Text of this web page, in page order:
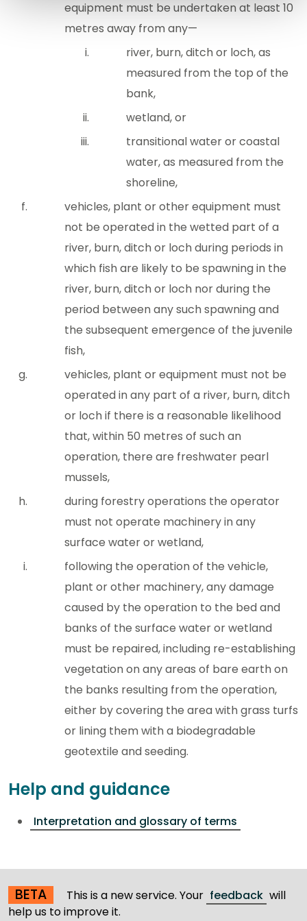
equipment must be undertaken at least 10
metres away from any—
river, burn, ditch or loch, as
measured from the top of the
bank,
wetland, or
transitional water or coastal
water, as measured from the
shoreline,
vehicles, plant or other equipment must
not be operated in the wetted part of a
river, burn, ditch or loch during periods in
which fish are likely to be spawning in the
river, burn, ditch or loch nor during the
period between any such spawning and
the subsequent emergence of the juvenile
fish,
vehicles, plant or equipment must not be
operated in any part of a river, burn, ditch
or loch if there is a reasonable likelihood
that, within 50 metres of such an
operation, there are freshwater pearl
mussels,
during forestry operations the operator
must not operate machinery in any
surface water or wetland,
following the operation of the vehicle,
plant or other machinery, any damage
caused by the operation to the bed and
banks of the surface water or wetland
must be repaired, including re-establishing
vegetation on any areas of bare earth on
the banks resulting from the operation,
either by covering the area with grass turfs
or lining them with a biodegradable
geotextile and seeding.
Help and guidance
Interpretation and glossary of terms
BETA This is a new service. Your feedback will
help us to improve it.